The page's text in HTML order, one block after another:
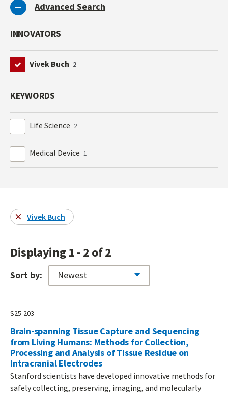
Advanced Search
INNOVATORS
Vivek Buch 2
KEYWORDS
Life Science 2
Medical Device 1
Vivek Buch
Displaying 1 - 2 of 2
Sort by:
S25-203
Brain-spanning Tissue Capture and Sequencing
from Living Humans: Methods for Collection,
Processing and Analysis of Tissue Residue on
Intracranial Electrodes
Stanford scientists have developed innovative methods for
safely collecting, preserving, imaging, and molecularly